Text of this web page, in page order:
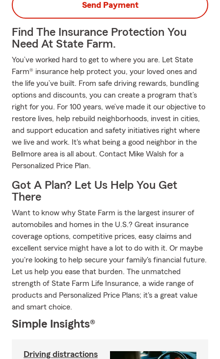
Send Payment
Find The Insurance Protection You
Need At State Farm.
You’ve worked hard to get to where you are. Let State
Farm® insurance help protect you, your loved ones and
the life you’ve built. From safe driving rewards, bundling
options and discounts, you can create a program that’s
right for you. For 100 years, we’ve made it our objective to
restore lives, help rebuild neighborhoods, invest in cities,
and support education and safety initiatives right where
we live and work. It's what being a good neighbor in the
Bellmore area is all about. Contact Mike Walsh for a
Personalized Price Plan.
Got A Plan? Let Us Help You Get
There
Want to know why State Farm is the largest insurer of
automobiles and homes in the U.S.? Great insurance
coverage options, competitive prices, easy claims and
excellent service might have a lot to do with it. Or maybe
you're looking to help secure your family's financial future.
Let us help you ease that burden. The unmatched
strength of State Farm Life Insurance, a wide range of
products and Personalized Price Plans; it's a great value
and smart choice.
Simple Insights®
Driving distractions